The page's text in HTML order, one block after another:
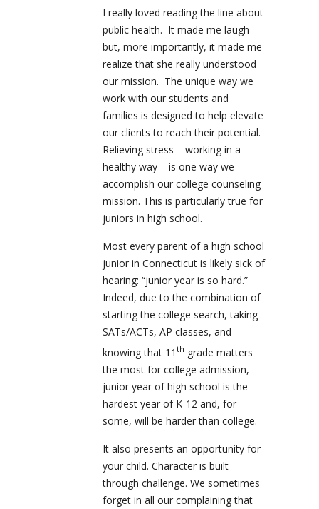
I really loved reading the line about
public health. It made me laugh
but, more importantly, it made me
realize that she really understood
our mission. The unique way we
work with our students and
families is designed to help elevate
our clients to reach their potential.
Relieving stress – working in a
healthy way – is one way we
accomplish our college counseling
mission. This is particularly true for
juniors in high school.
Most every parent of a high school
junior in Connecticut is likely sick of
hearing: “junior year is so hard.”
Indeed, due to the combination of
starting the college search, taking
SATs/ACTs, AP classes, and
knowing that 11 th grade matters
the most for college admission,
junior year of high school is the
hardest year of K-12 and, for
some, will be harder than college.
It also presents an opportunity for
your child. Character is built
through challenge. We sometimes
forget in all our complaining that